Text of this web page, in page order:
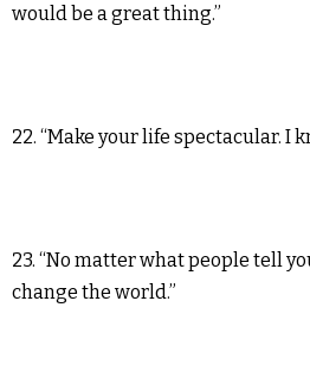
would be a great thing.”
22. “Make your life spectacular. I
23. “No matter what people tell
change the world.”